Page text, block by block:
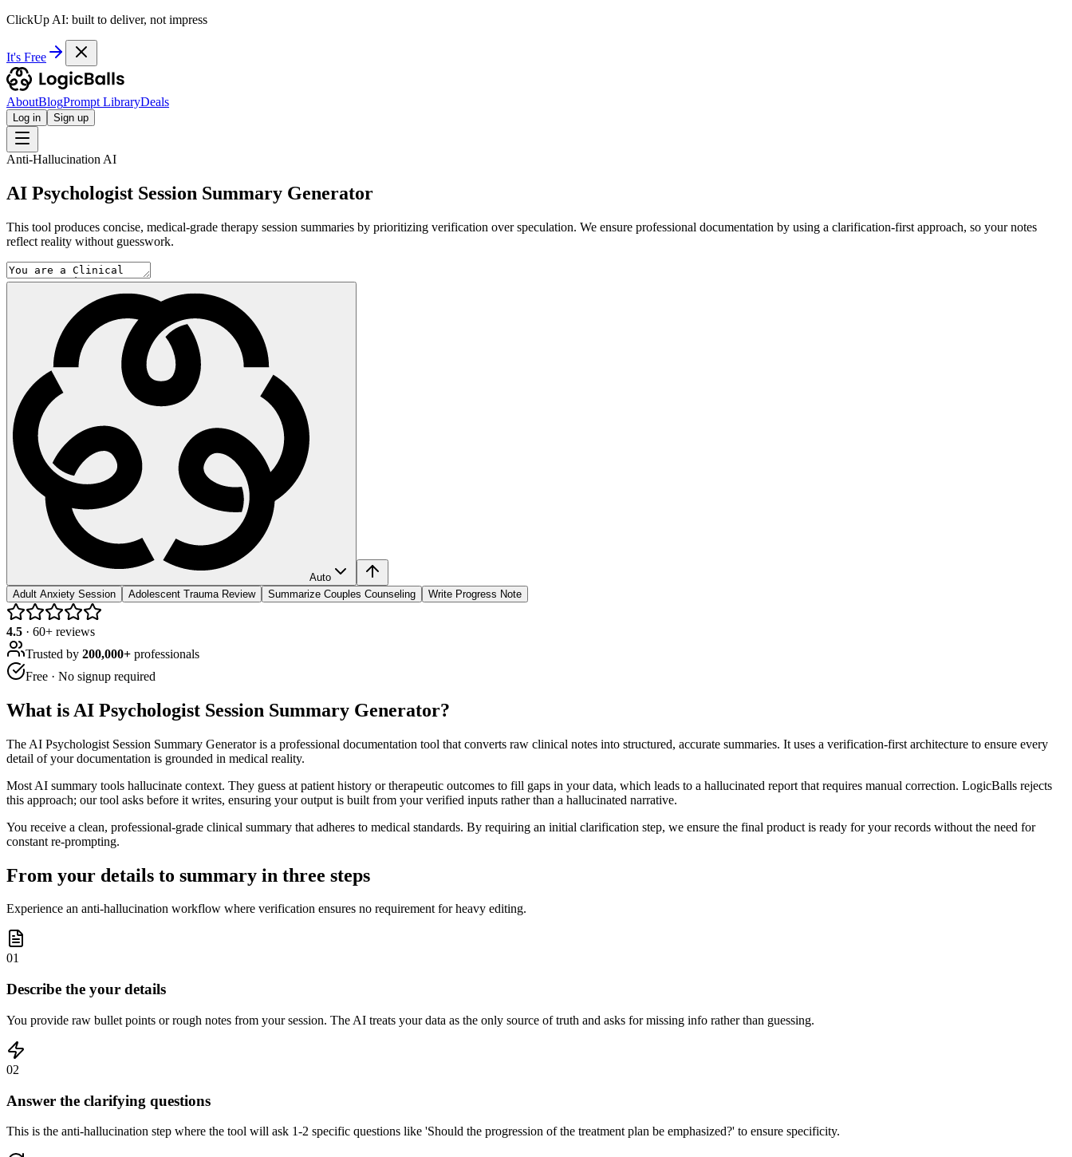
ClickUp AI: built to deliver, not impress
It's Free
AboutBlogPrompt LibraryDeals
Log in Sign up
Anti-Hallucination AI
AI Psychologist Session Summary Generator
This tool produces concise, medical-grade therapy session summaries by prioritizing verification over speculation. We ensure professional documentation by using a clarification-first approach, so your notes
reflect reality without guesswork.
Auto
Adult Anxiety Session
Adolescent Trauma Review Summarize Couples Counseling Write Progress Note
4.5 · 60+ reviews
Trusted by 200,000+ professionals
Free · No signup required
What is AI Psychologist Session Summary Generator?
The AI Psychologist Session Summary Generator is a professional documentation tool that converts raw clinical notes into structured, accurate summaries. It uses a verification-first architecture to ensure every
detail of your documentation is grounded in medical reality.
Most AI summary tools hallucinate context. They guess at patient history or therapeutic outcomes to fill gaps in your data, which leads to a hallucinated report that requires manual correction. LogicBalls rejects
this approach; our tool asks before it writes, ensuring your output is built from your verified inputs rather than a hallucinated narrative.
You receive a clean, professional-grade clinical summary that adheres to medical standards. By requiring an initial clarification step, we ensure the final product is ready for your records without the need for
constant re-prompting.
From your details to summary in three steps
Experience an anti-hallucination workflow where verification ensures no requirement for heavy editing.
01
Describe the your details
You provide raw bullet points or rough notes from your session. The AI treats your data as the only source of truth and asks for missing info rather than guessing.
02
Answer the clarifying questions
This is the anti-hallucination step where the tool will ask 1-2 specific questions like 'Should the progression of the treatment plan be emphasized?' to ensure specificity.